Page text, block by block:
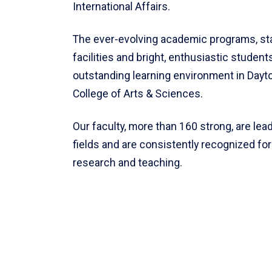
International Affairs.
The ever-evolving academic programs,
facilities and bright, enthusiastic
outstanding learning environment in
College of Arts & Sciences.
Our faculty, more than 160 strong, are
fields and are consistently recognized
research and teaching.